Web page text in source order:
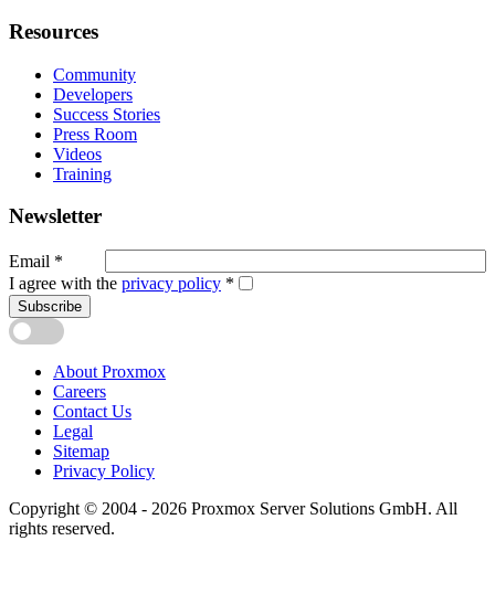
Resources
Community
Developers
Success Stories
Press Room
Videos
Training
Newsletter
Email *
I agree with the privacy policy *
Subscribe
About Proxmox
Careers
Contact Us
Legal
Sitemap
Privacy Policy
Copyright © 2004 - 2026 Proxmox Server Solutions GmbH. All
rights reserved.